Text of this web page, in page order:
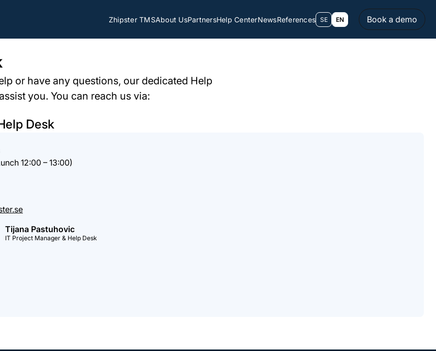
Zhipster TMSAbout UsPartnersHelp CenterNewsReferences SE EN Book a demo
or have any questions, our dedicated Help
you. You can reach us via:
Desk
12:00 – 13:00)
Tijana Pastuhovic
IT Project Manager & Help Desk